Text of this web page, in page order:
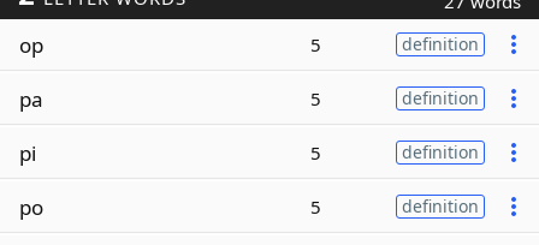
op 5 definition
pa 5 definition
pi 5 definition
po 5 definition